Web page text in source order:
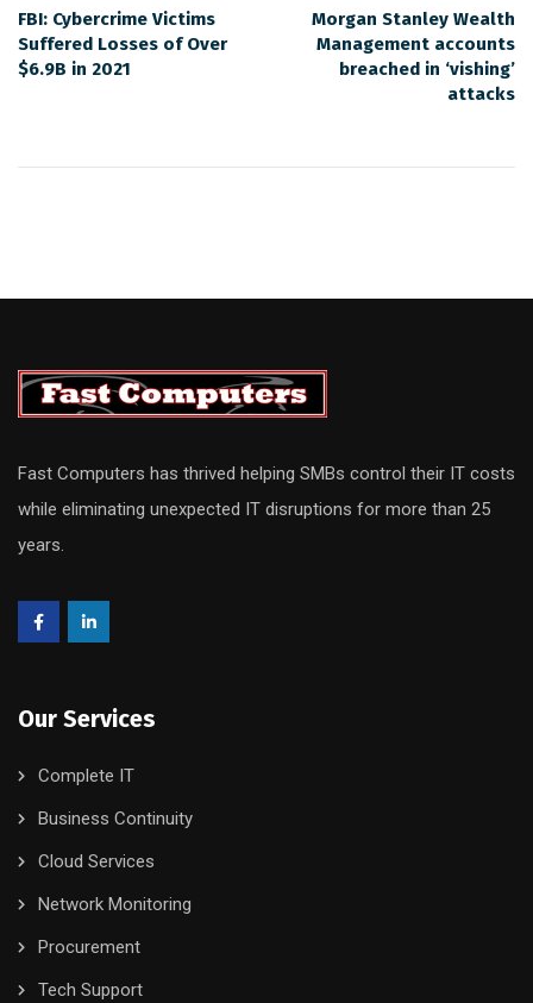
FBI: Cybercrime Victims
Suffered Losses of Over
$6.9B in 2021
Morgan Stanley Wealth
Management accounts
breached in ‘vishing’
attacks
Fast Computers has thrived helping SMBs control their IT costs
while eliminating unexpected IT disruptions for more than 25
years.
Our Services
Complete IT
Business Continuity
Cloud Services
Network Monitoring
Procurement
Tech Support